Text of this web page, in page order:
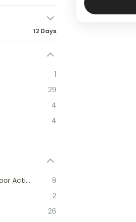
12 Days
1
29
4
4
Adventure, Outdoor Activities & Extreme Sports
9
2
26